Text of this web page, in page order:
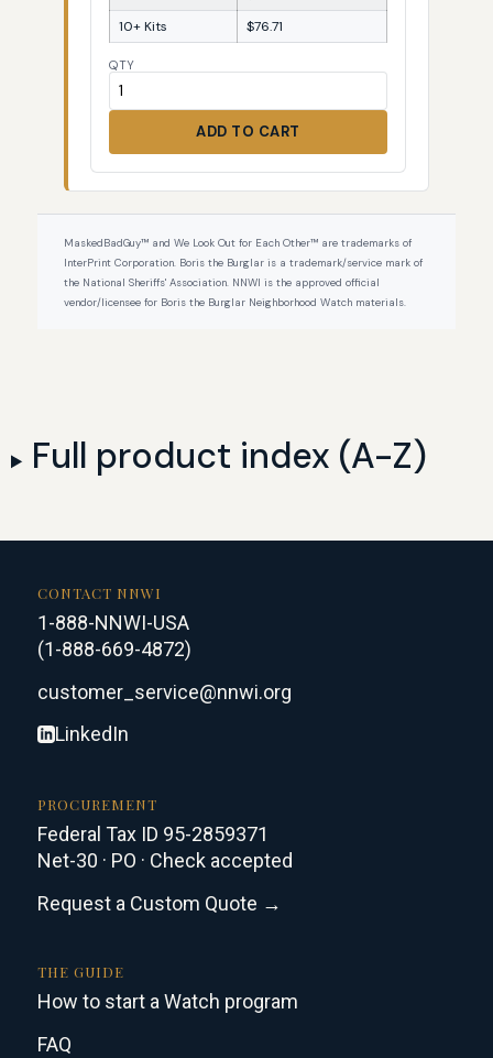
10+ Kits
$76.71
QTY
ADD TO CART
MaskedBadGuy™ and We Look Out for Each Other™ are trademarks of
InterPrint Corporation. Boris the Burglar is a trademark/service mark of
the National Sheriffs' Association. NNWI is the approved official
vendor/licensee for Boris the Burglar Neighborhood Watch materials.
Full product index (A-Z)
CONTACT NNWI
1-888-NNWI-USA
(1-888-669-4872)
customer_service@nnwi.org
LinkedIn
PROCUREMENT
Federal Tax ID 95-2859371
Net-30 · PO · Check accepted
Request a Custom Quote →
THE GUIDE
How to start a Watch program
FAQ